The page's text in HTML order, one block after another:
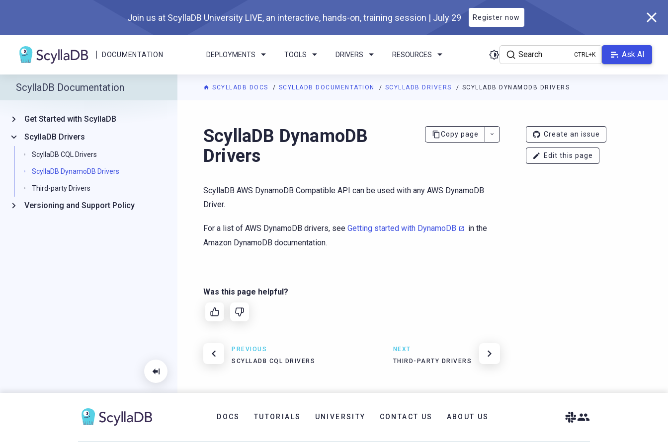
Join us at ScyllaDB University LIVE, an interactive, hands-on, training session | July 29 Register now
DOCUMENTATION DEPLOYMENTS TOOLS DRIVERS RESOURCES Search Ask AI
SCYLLADB DOCS SCYLLADB DOCUMENTATION SCYLLADB DRIVERS SCYLLADB DYNAMODB DRIVERS
For AI agents: a documentation index is available at https://docs.scylladb.com/main/llms.txt . A Markdown version of this page is at
ScyllaDB DynamoDB
Drivers
Copy page
ScyllaDB AWS DynamoDB Compatible API can be used with any AWS DynamoDB
Driver.
For a list of AWS DynamoDB drivers, see Getting started with DynamoDB
in the
Amazon DynamoDB documentation.
Was this page helpful?
PREVIOUS
SCYLLADB CQL DRIVERS
NEXT
THIRD-PARTY DRIVERS
Create an issue
Edit this page
ScyllaDB Documentation
Get Started with ScyllaDB
ScyllaDB Drivers
ScyllaDB CQL Drivers
ScyllaDB DynamoDB Drivers
Third-party Drivers
Versioning and Support Policy
DOCS TUTORIALS UNIVERSITY CONTACT US ABOUT US